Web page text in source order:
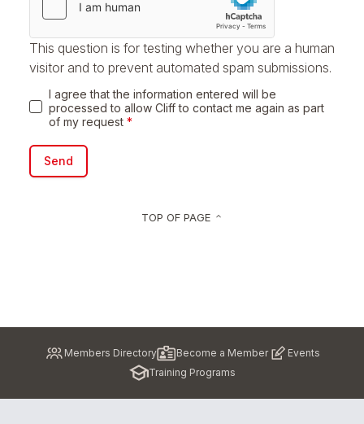
This question is for testing whether you are a human
visitor and to prevent automated spam submissions.
I agree that the information entered will be
processed to allow Cliff to contact me again as part
of my request *
Send
TOP OF PAGE keyboard_arrow_up
Members Directory Become a Member
Events
Training Programs